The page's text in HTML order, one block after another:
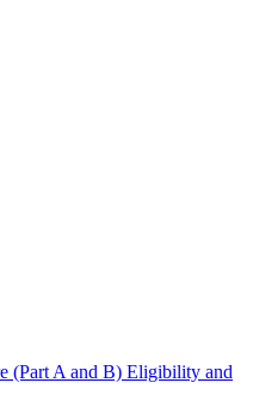
(Part A and B) Eligibility and